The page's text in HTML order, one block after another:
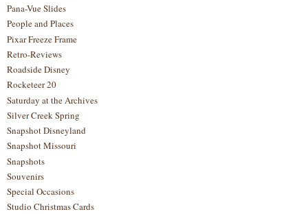
Pana-Vue Slides
People and Places
Pixar Freeze Frame
Retro-Reviews
Roadside Disney
Rocketeer 20
Saturday at the Archives
Silver Creek Spring
Snapshot Disneyland
Snapshot Missouri
Snapshots
Souvenirs
Special Occasions
Studio Christmas Cards